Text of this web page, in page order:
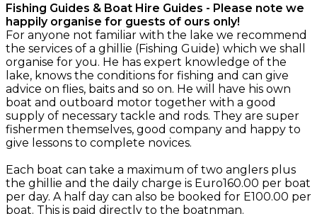
Fishing Guides & Boat Hire Guides - Please note we
happily organise for guests of ours only!
For anyone not familiar with the lake we recommend
the services of a ghillie (Fishing Guide) which we shall
organise for you. He has expert knowledge of the
lake, knows the conditions for fishing and can give
advice on flies, baits and so on. He will have his own
boat and outboard motor together with a good
supply of necessary tackle and rods. They are super
fishermen themselves, good company and happy to
give lessons to complete novices.
Each boat can take a maximum of two anglers plus
the ghillie and the daily charge is Euro160.00 per boat
per day. A half day can also be booked for E100.00 per
boat. This is paid directly to the boatnman.